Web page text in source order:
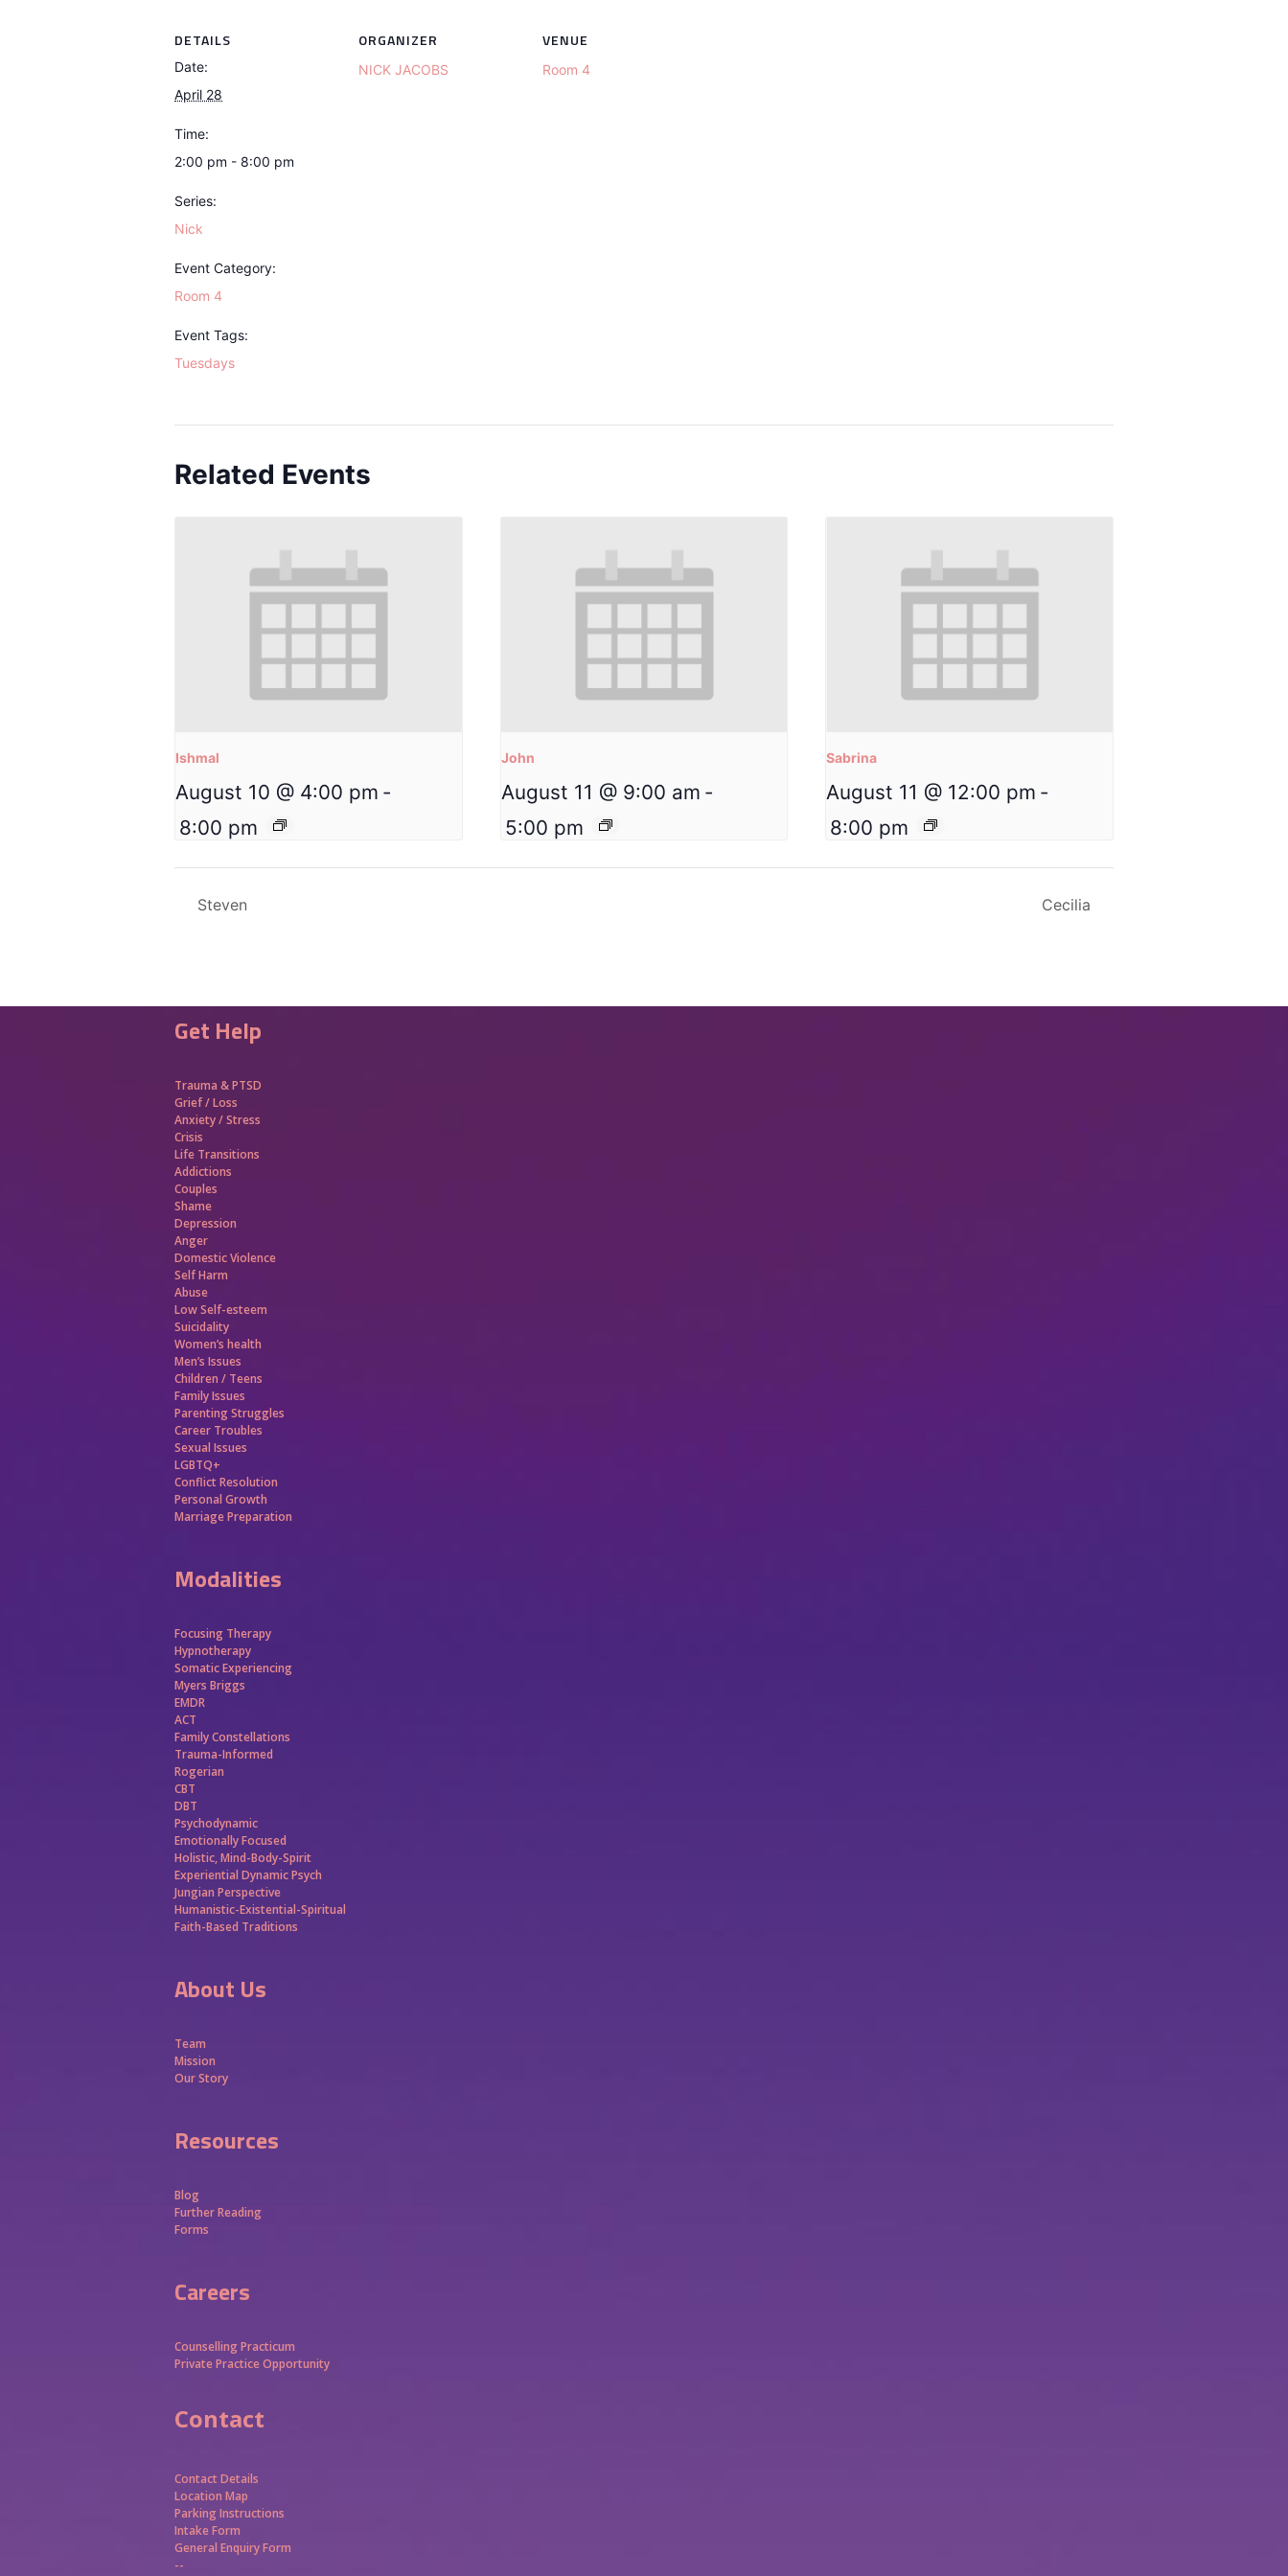
DETAILS
Date:
April 28
Time:
2:00 pm - 8:00 pm
Series:
Nick
Event Category:
Room 4
Event Tags:
Tuesdays
ORGANIZER
NICK JACOBS
VENUE
Room 4
Related Events
Ishmal
August 10 @ 4:00 pm -
8:00 pm
John
August 11 @ 9:00 am -
5:00 pm
Sabrina
August 11 @ 12:00 pm -
8:00 pm
Steven Cecilia
Get Help
Trauma &PTSD
Grief / Loss
Anxiety / Stress
Crisis
Life Transitions
Addictions
Couples
Shame
Depression
Anger
Domestic Violence
Self Harm
Abuse
Low Self-esteem
Suicidality
Women’s health
Men’s Issues
Children / Teens
Family Issues
Parenting Struggles
Career Troubles
Sexual Issues
LGBTQ+
Conflict Resolution
Personal Growth
Marriage Preparation
Modalities
Focusing Therapy
Hypnotherapy
Somatic Experiencing
Myers Briggs
EMDR
ACT
Family Constellations
Trauma-Informed
Rogerian
CBT
DBT
Psychodynamic
Emotionally Focused
Holistic, Mind-Body-Spirit
Experiential Dynamic Psych
Jungian Perspective
Humanistic-Existential-Spiritual
Faith-Based Traditions
About Us
Team
Mission
Our Story
Resources
Blog
Further Reading
Forms
Careers
Counselling Practicum
Private Practice Opportunity
Contact
Contact Details
Location Map
Parking Instructions
Intake Form
General Enquiry Form
--